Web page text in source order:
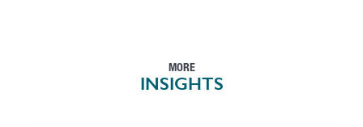
MORE
INSIGHTS